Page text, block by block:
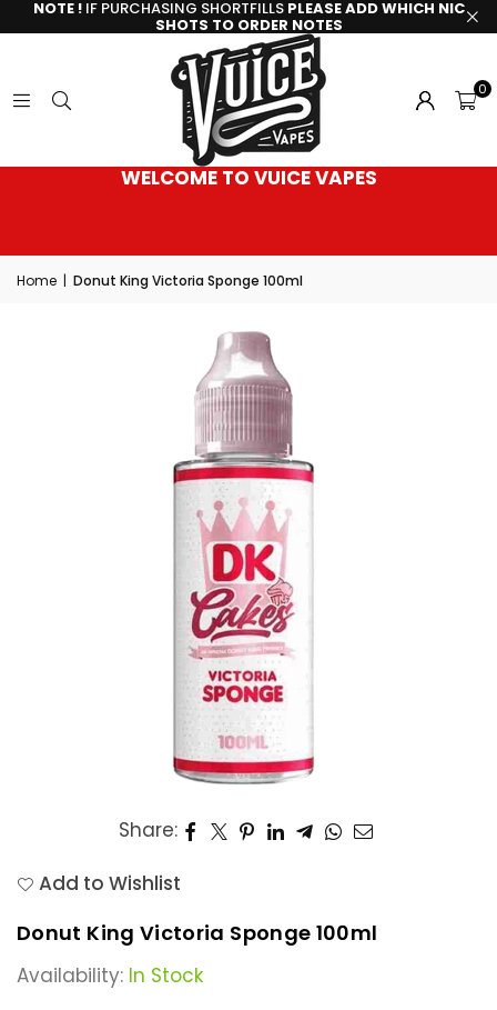
NOTE !IF PURCHASING SHORTFILLS PLEASE ADD WHICH NIC
SHOTS TO ORDER NOTES
0
WELCOME TO VUICE VAPES
Home | Donut King Victoria Sponge 100ml
Share:
Add to Wishlist
Donut King Victoria Sponge 100ml
Availability: In Stock